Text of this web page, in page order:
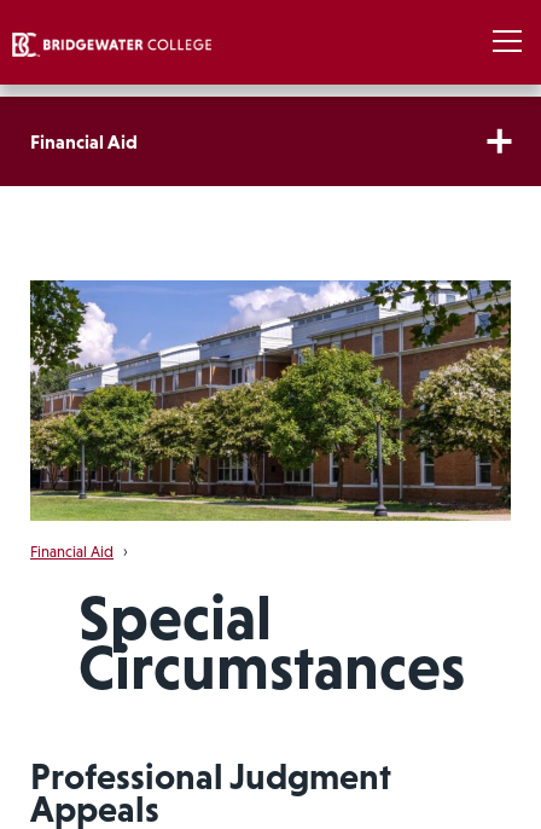
Financial Aid
Financial Aid ›
Special
Circumstances
Professional Judgment
Appeals